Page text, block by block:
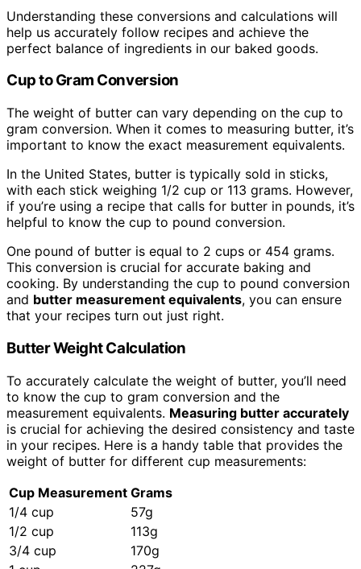
Understanding these conversions and calculations will
help us accurately follow recipes and achieve the
perfect balance of ingredients in our baked goods.
Cup to Gram Conversion
The weight of butter can vary depending on the cup to
gram conversion. When it comes to measuring butter, it’s
important to know the exact measurement equivalents.
In the United States, butter is typically sold in sticks,
with each stick weighing 1/2 cup or 113 grams. However,
if you’re using a recipe that calls for butter in pounds, it’s
helpful to know the cup to pound conversion.
One pound of butter is equal to 2 cups or 454 grams.
This conversion is crucial for accurate baking and
cooking. By understanding the cup to pound conversion
and butter measurement equivalents, you can ensure
that your recipes turn out just right.
Butter Weight Calculation
To accurately calculate the weight of butter, you’ll need
to know the cup to gram conversion and the
measurement equivalents. Measuring butter accurately
is crucial for achieving the desired consistency and taste
in your recipes. Here is a handy table that provides the
weight of butter for different cup measurements:
Cup Measurement Grams
1/4 cup
57g
1/2 cup
113g
3/4 cup
170g